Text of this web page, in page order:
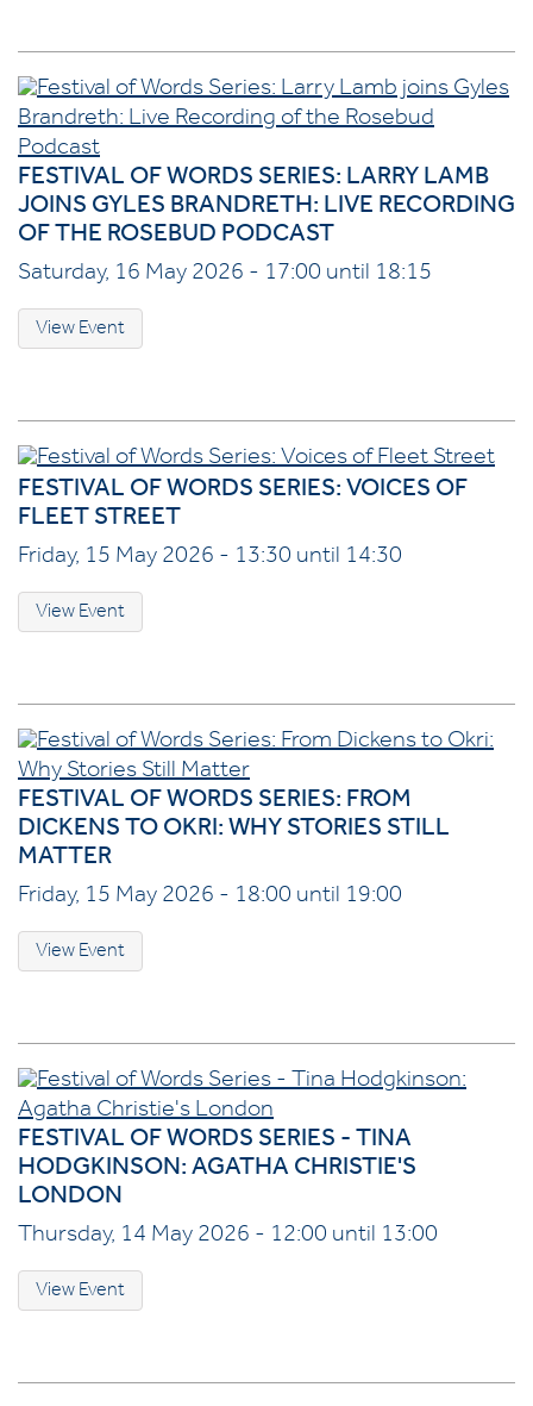
FESTIVAL OF WORDS SERIES: LARRY LAMB
JOINS GYLES BRANDRETH: LIVE RECORDING
OF THE ROSEBUD PODCAST
Saturday, 16 May 2026 - 17:00 until 18:15
View Event
FESTIVAL OF WORDS SERIES: VOICES OF
FLEET STREET
Friday, 15 May 2026 - 13:30 until 14:30
View Event
FESTIVAL OF WORDS SERIES: FROM
DICKENS TO OKRI: WHY STORIES STILL
MATTER
Friday, 15 May 2026 - 18:00 until 19:00
View Event
FESTIVAL OF WORDS SERIES - TINA
HODGKINSON: AGATHA CHRISTIE'S
LONDON
Thursday, 14 May 2026 - 12:00 until 13:00
View Event